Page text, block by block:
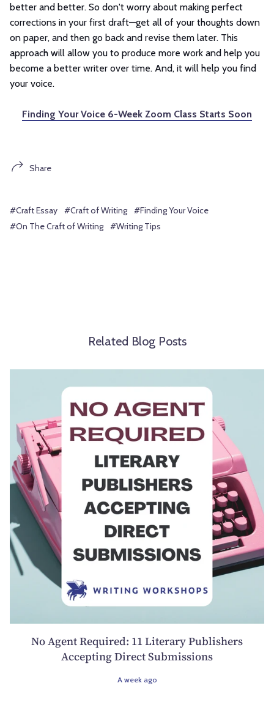
better and better. So don't worry about making perfect
corrections in your first draft—get all of your thoughts down
on paper, and then go back and revise them later. This
approach will allow you to produce more work and help you
become a better writer over time. And, it will help you find
your voice.
Finding Your Voice 6-Week Zoom Class Starts Soon
Share
#Craft Essay #Craft of Writing
#Finding Your Voice
#On The Craft of Writing
#Writing Tips
Related Blog Posts
No Agent Required: 11 Literary Publishers
Accepting Direct Submissions
A week ago